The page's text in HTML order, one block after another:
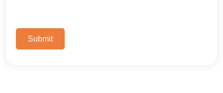
Submit